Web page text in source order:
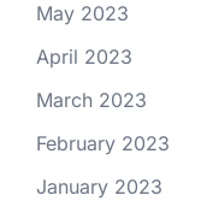
May 2023
April 2023
March 2023
February 2023
January 2023